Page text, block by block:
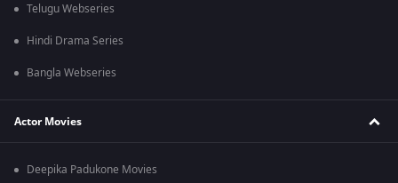
Telugu Webseries
Hindi Drama Series
Bangla Webseries
Actor Movies
Deepika Padukone Movies